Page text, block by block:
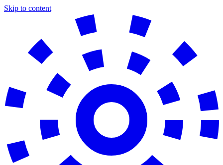
Skip to content